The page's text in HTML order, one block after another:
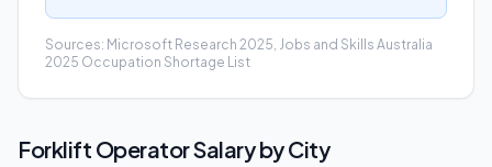
Sources: Microsoft Research 2025, Jobs and Skills Australia
2025 Occupation Shortage List
Forklift OperatorSalary by City